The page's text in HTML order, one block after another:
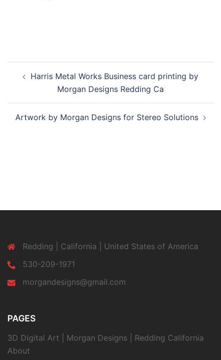
navigation
Harris Metal Works Business card printing by
Morgan Designs Redding Ca
Artwork by Morgan Designs for Stereo Solutions
Redding | California | United States of America
530-209-1971
morgandesigns@gmail.com
PAGES
3D Digital Art | Morgan Designs | Redding California
About